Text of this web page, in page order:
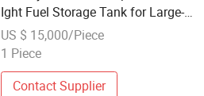
Ight Fuel Storage Tank for Large-
Scale Oil Storage Needs
US $ 15,000/Piece
1 Piece
Contact Supplier